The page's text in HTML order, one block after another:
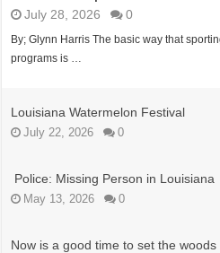
July 28, 2026 0
By; Glynn Harris The basic way that
programs is …
Louisiana Watermelon Festival
July 22, 2026 0
Police: Missing Person in Louisiana
May 13, 2026 0
Now is a good time to set the woods